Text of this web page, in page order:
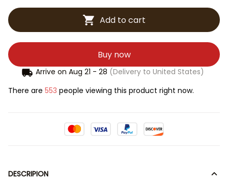
Add to cart
Buy now
Arrive on Aug 21 - 28 (Delivery to United States)
There are 553 people viewing this product right now.
DESCRIPION